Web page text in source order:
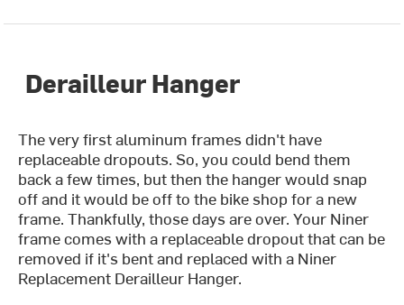
Derailleur Hanger
The very first aluminum frames didn't have
replaceable dropouts. So, you could bend them
back a few times, but then the hanger would snap
off and it would be off to the bike shop for a new
frame. Thankfully, those days are over. Your Niner
frame comes with a replaceable dropout that can be
removed if it's bent and replaced with a Niner
Replacement Derailleur Hanger.